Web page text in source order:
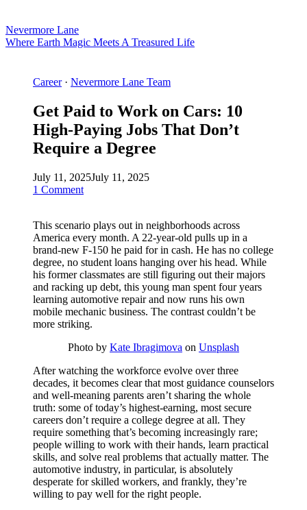
Nevermore Lane
Where Earth Magic Meets A Treasured Life
Career· Nevermore Lane Team
Get Paid to Work on Cars: 10
High-Paying Jobs That Don’t
Require a Degree
July 11, 2025July 11, 2025
1 Comment
This scenario plays out in neighborhoods across
America every month. A 22-year-old pulls up in a
brand-new F-150 he paid for in cash. He has no college
degree, no student loans hanging over his head. While
his former classmates are still figuring out their majors
and racking up debt, this young man spent four years
learning automotive repair and now runs his own
mobile mechanic business. The contrast couldn’t be
more striking.
Photo by Kate Ibragimova on Unsplash
After watching the workforce evolve over three
decades, it becomes clear that most guidance counselors
and well-meaning parents aren’t sharing the whole
truth: some of today’s highest-earning, most secure
careers don’t require a college degree at all. They
require something that’s becoming increasingly rare;
people willing to work with their hands, learn practical
skills, and solve real problems that actually matter. The
automotive industry, in particular, is absolutely
desperate for skilled workers, and frankly, they’re
willing to pay well for the right people.